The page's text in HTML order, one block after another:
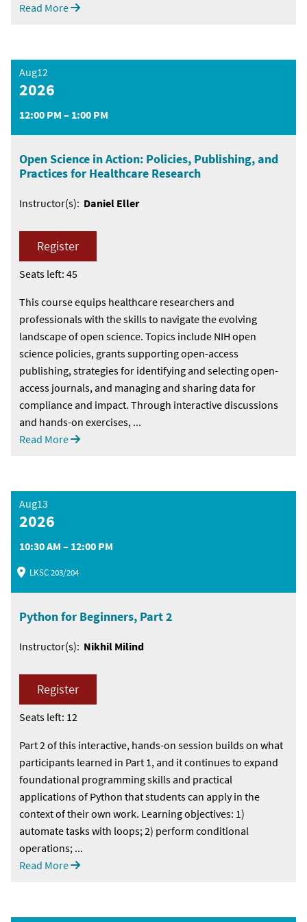
Read More
Aug12
2026
12:00 PM – 1:00 PM
Open Science in Action: Policies, Publishing, and
Practices for Healthcare Research
Instructor(s): Daniel Eller
Register
Seats left: 45
This course equips healthcare researchers and
professionals with the skills to navigate the evolving
landscape of open science. Topics include NIH open
science policies, grants supporting open-access
publishing, strategies for identifying and selecting open-
access journals, and managing and sharing data for
compliance and impact. Through interactive discussions
and hands-on exercises, ...
Read More
Aug13
2026
10:30 AM – 12:00 PM
LKSC 203/204
Python for Beginners, Part 2
Instructor(s): Nikhil Milind
Register
Seats left: 12
Part 2 of this interactive, hands-on session builds on what
participants learned in Part 1, and it continues to expand
foundational programming skills and practical
applications of Python that students can apply in the
context of their own work. Learning objectives: 1)
automate tasks with loops; 2) perform conditional
operations; ...
Read More